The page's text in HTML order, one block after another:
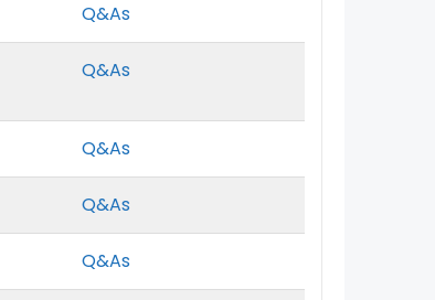
Q&As
Q&As
Q&As
Q&As
Q&As